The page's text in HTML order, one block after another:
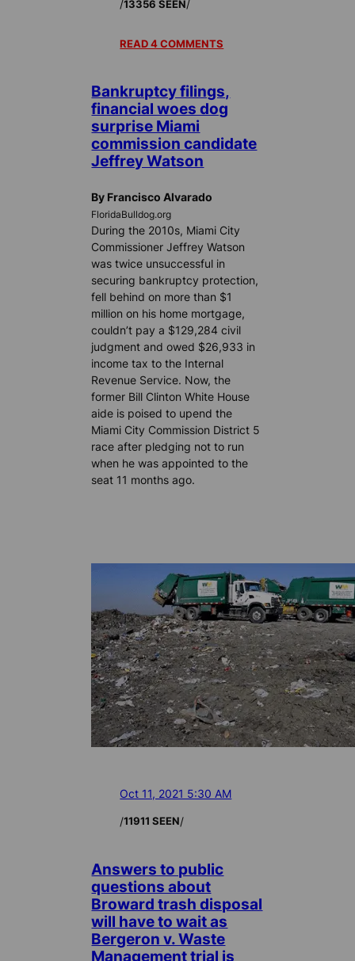
/13356 SEEN/
READ 4 COMMENTS
Bankruptcy filings,
financial woes dog
surprise Miami
commission candidate
Jeffrey Watson
By Francisco Alvarado
FloridaBulldog.org
During the 2010s, Miami City
Commissioner Jeffrey Watson
was twice unsuccessful in
securing bankruptcy protection,
fell behind on more than $1
million on his home mortgage,
couldn’t pay a $129,284 civil
judgment and owed $26,933 in
income tax to the Internal
Revenue Service. Now, the
former Bill Clinton White House
aide is poised to upend the
Miami City Commission District 5
race after pledging not to run
when he was appointed to the
seat 11 months ago.
Oct 11, 2021 5:30 AM
/11911 SEEN/
Answers to public
questions about
Broward trash disposal
will have to wait as
Bergeron v. Waste
Management trial is